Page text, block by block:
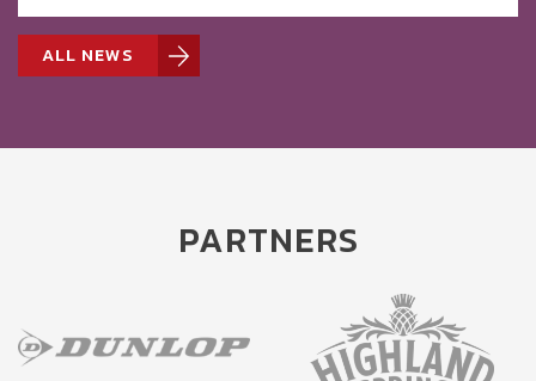
ALL NEWS
PARTNERS